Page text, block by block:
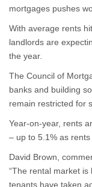
mortgages pushes
With average rents
landlords are
the year.
The Council of
banks and building
remain restricted for
Year-on-year, rents
– up to 5.1% as
David Brown,
“The rental market
tenants have taken